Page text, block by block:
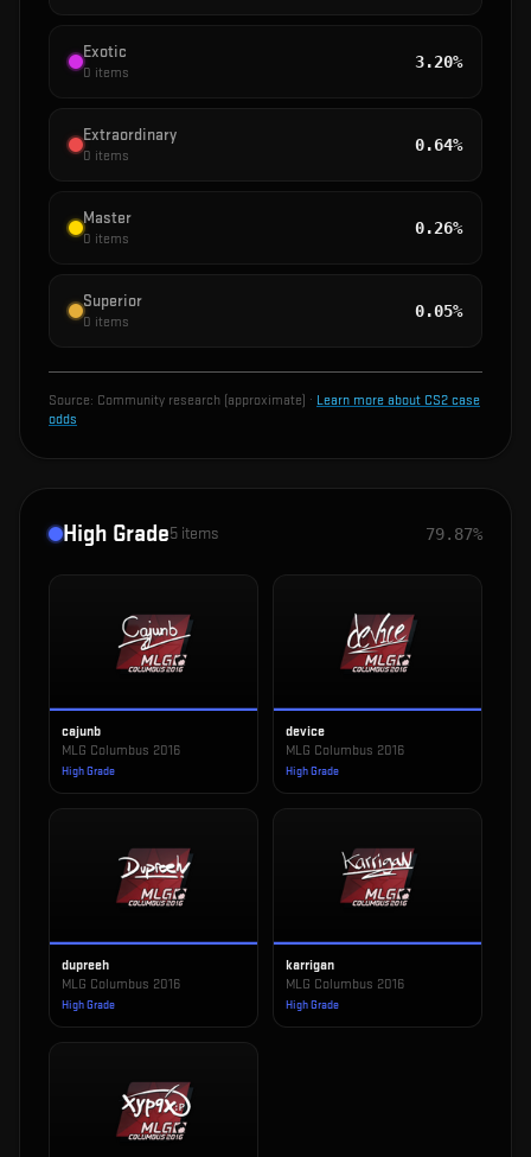
Exotic
0 items
3.20%
Extraordinary
0 items
0.64%
Master
0 items
0.26%
Superior
0 items
0.05%
Source: Community research (approximate) · Learn more about CS2 case
odds
High Grade5 items 79.87%
cajunb
MLG Columbus 2016
High Grade
device
MLG Columbus 2016
High Grade
dupreeh
MLG Columbus 2016
High Grade
karrigan
MLG Columbus 2016
High Grade